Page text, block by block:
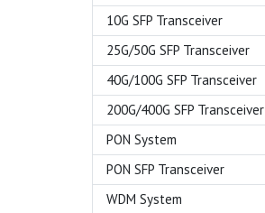
10G SFP Transceiver
25G/50G SFP Transceiver
40G/100G SFP Transceiver
200G/400G SFP Transceiver
PON System
PON SFP Transceiver
WDM System